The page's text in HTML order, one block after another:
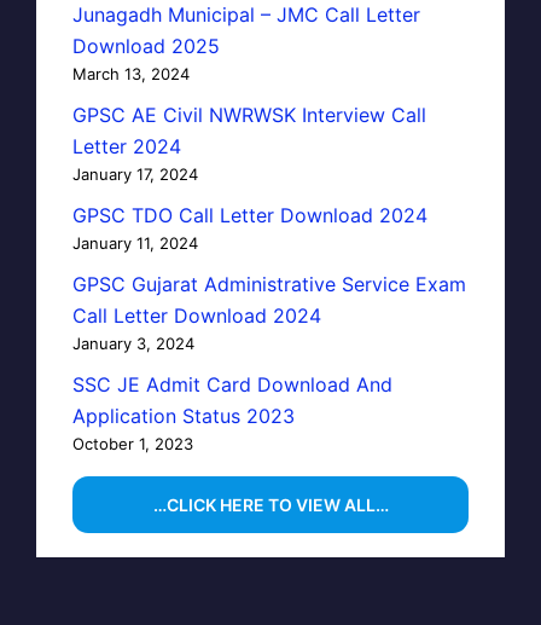
Junagadh Municipal – JMC Call Letter
Download 2025
March 13, 2024
GPSC AE Civil NWRWSK Interview Call
Letter 2024
January 17, 2024
GPSC TDO Call Letter Download 2024
January 11, 2024
GPSC Gujarat Administrative Service Exam
Call Letter Download 2024
January 3, 2024
SSC JE Admit Card Download And
Application Status 2023
October 1, 2023
…CLICK HERE TO VIEW ALL…